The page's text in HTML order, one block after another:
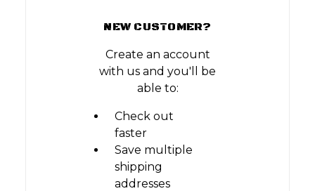
NEW CUSTOMER?
Create an account
with us and you'll be
able to:
Check out
faster
Save multiple
shipping
addresses